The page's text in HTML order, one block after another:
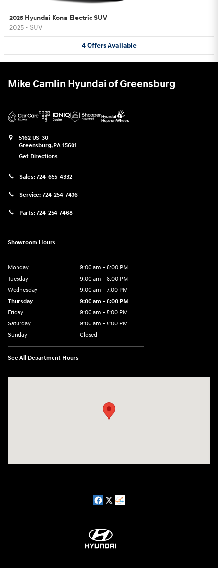
2025 Hyundai Kona Electric SUV
2025 • SUV
4 Offers Available
Mike Camlin Hyundai of Greensburg
5162 US-30
Greensburg, PA 15601
Get Directions
Sales: 724-655-4332
Service: 724-254-7436
Parts: 724-254-7468
Showroom Hours
Monday
9:00 am - 8:00 PM
Tuesday
9:00 am - 8:00 PM
Wednesday
9:00 am - 7:00 PM
Thursday
9:00 am - 8:00 PM
Friday
9:00 am - 5:00 PM
Saturday
9:00 am - 5:00 PM
Sunday
Closed
See All Department Hours